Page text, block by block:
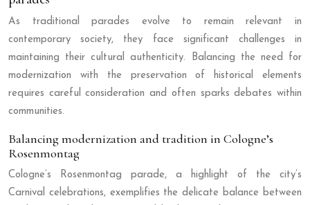
As traditional parades evolve to remain relevant in
contemporary society, they face significant challenges in
maintaining their cultural authenticity. Balancing the need for
modernization with the preservation of historical elements
requires careful consideration and often sparks debates within
communities.
Balancing modernization and tradition in Cologne’s
Rosenmontag
Cologne’s Rosenmontag parade, a highlight of the city’s
Carnival celebrations, exemplifies the delicate balance between